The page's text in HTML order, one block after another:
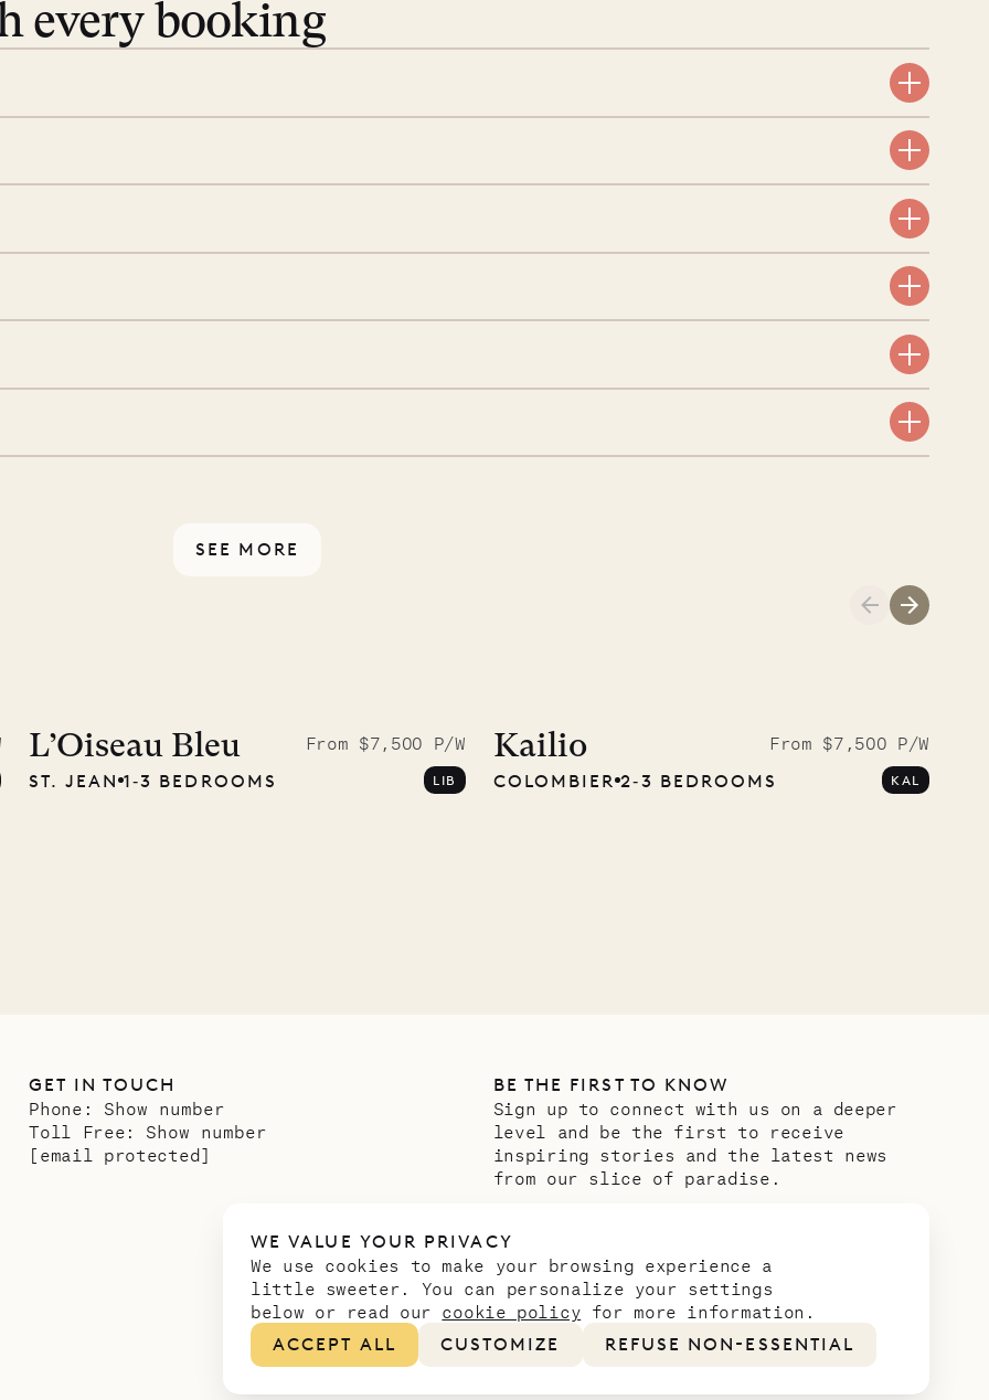
WE VALUE YOUR PRIVACY
We use cookies to make your browsing experience a
little sweeter. You can personalize your settings
below or read our cookie policy for more information.
ACCEPT ALL
CUSTOMIZE REFUSE NON-ESSENTIAL
every booking
to yoga at
a few extra touches to
SEE MORE
carpenter
L’Oiseau Bleu
From $7,500 P/W
ST. JEAN 1‐3 BEDROOMS LIB
Kailio
From $7,500 P/W
COLOMBIER 2‐3 BEDROOMS KAL
GET IN TOUCH
Phone: Show number
Toll Free: Show number
[email protected]
BE THE FIRST TO KNOW
Sign up to connect with us on a deeper
level and be the first to receive
inspiring stories and the latest news
from our slice of paradise.